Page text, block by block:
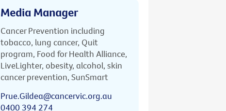
Media Manager
Cancer Prevention including
tobacco, lung cancer, Quit
program, Food for Health Alliance,
LiveLighter, obesity, alcohol, skin
cancer prevention, SunSmart
Prue.Gildea@cancervic.org.au
0400 394 274